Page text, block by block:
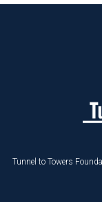
Tunnel to Towers